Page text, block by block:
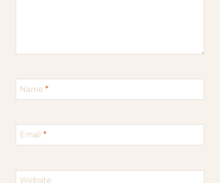
Name *
Email *
Website